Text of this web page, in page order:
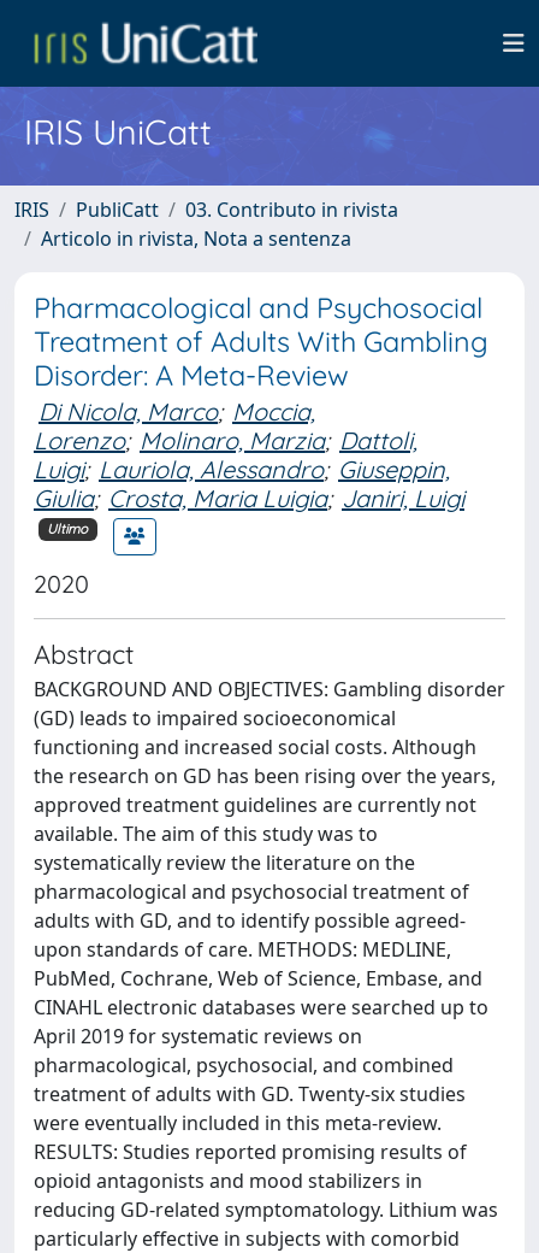
IRIS UniCatt
IRIS PubliCatt
03. Contributo in rivista
Articolo in rivista, Nota a sentenza
Pharmacological and Psychosocial
Treatment of Adults With Gambling
Disorder: A Meta-Review
Di Nicola, Marco; Moccia,
Lorenzo; Molinaro, Marzia; Dattoli,
Luigi; Lauriola, Alessandro; Giuseppin,
Giulia; Crosta, Maria Luigia; Janiri, Luigi
Ultimo
2020
Abstract
BACKGROUND AND OBJECTIVES: Gambling disorder
(GD) leads to impaired socioeconomical
functioning and increased social costs. Although
the research on GD has been rising over the years,
approved treatment guidelines are currently not
available. The aim of this study was to
systematically review the literature on the
pharmacological and psychosocial treatment of
adults with GD, and to identify possible agreed-
upon standards of care. METHODS: MEDLINE,
PubMed, Cochrane, Web of Science, Embase, and
CINAHL electronic databases were searched up to
April 2019 for systematic reviews on
pharmacological, psychosocial, and combined
treatment of adults with GD. Twenty-six studies
were eventually included in this meta-review.
RESULTS: Studies reported promising results of
opioid antagonists and mood stabilizers in
reducing GD-related symptomatology. Lithium was
particularly effective in subjects with comorbid